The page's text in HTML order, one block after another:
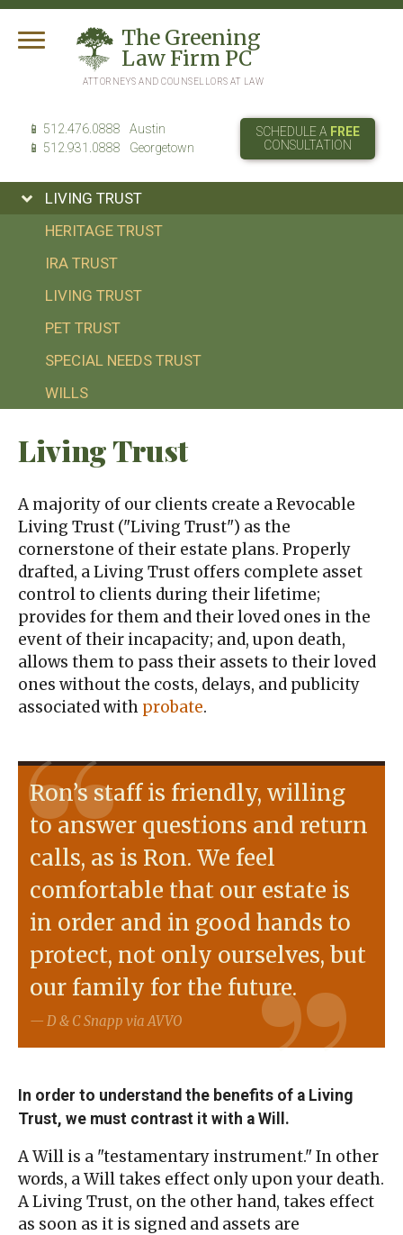
The Greening
LawFirm PC
ATTORNEYS AND COUNSELLORS AT LAW
SCHEDULE A FREE
CONSULTATION
512.476.0888
Austin
512.931.0888
Georgetown
LIVING TRUST
HERITAGE TRUST
IRA TRUST
LIVING TRUST
PET TRUST
SPECIAL NEEDS TRUST
WILLS
Living Trust
A majority of our clients create a Revocable
Living Trust ("Living Trust") as the
cornerstone of their estate plans. Properly
drafted, a Living Trust offers complete asset
control to clients during their lifetime;
provides for them and their loved ones in the
event of their incapacity; and, upon death,
allows them to pass their assets to their loved
ones without the costs, delays, and publicity
associated with probate.
Ron’s staff is friendly, willing
to answer questions and return
calls, as is Ron. We feel
comfortable that our estate is
in order and in good hands to
protect, not only ourselves, but
our family for the future.
D & C Snapp via AVVO
In order to understand the benefits of a Living
Trust, we must contrast it with a Will.
A Will is a "testamentary instrument." In other
words, a Will takes effect only upon your death.
A Living Trust, on the other hand, takes effect
as soon as it is signed and assets are